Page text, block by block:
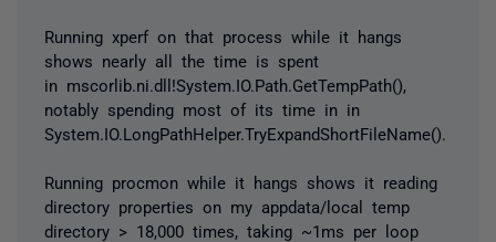
Running xperf on that process while it hangs
shows nearly all the time is spent
in mscorlib.ni.dll!System.IO.Path.GetTempPath(),
notably spending most of its time in in
System.IO.LongPathHelper.TryExpandShortFileName().
Running procmon while it hangs shows it reading
directory properties on my appdata/local temp
directory > 18,000 times, taking ~1ms per loop